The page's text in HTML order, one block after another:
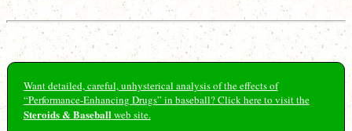
Want detailed, careful, unhysterical analysis of the effects of
“Performance-Enhancing Drugs” in baseball? Click here to visit the
Steroids & Baseballweb site.